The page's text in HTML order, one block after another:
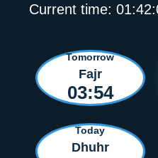
Current time:
Tomorrow
Fajr
03:54
Today
Dhuhr